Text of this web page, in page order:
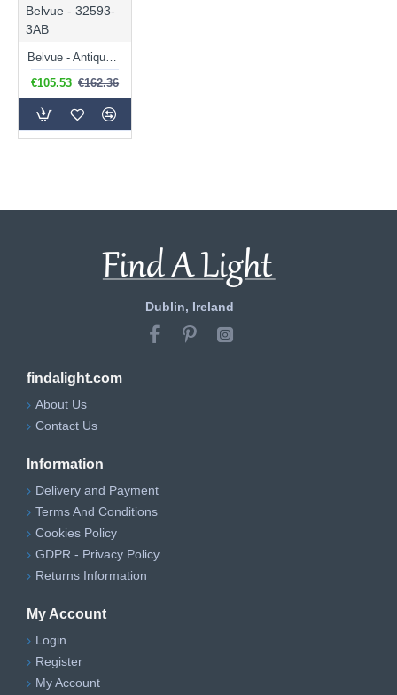
Belvue - 32593-
3AB
€105.53 €162.36
Dublin, Ireland
findalight.com
About Us
Contact Us
Information
Delivery and Payment
Terms And Conditions
Cookies Policy
GDPR - Privacy Policy
Returns Information
My Account
Login
Register
My Account